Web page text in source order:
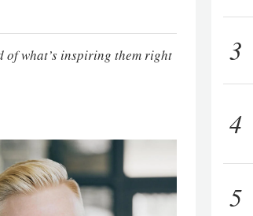
of what’s inspiring them right
3
4
5